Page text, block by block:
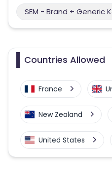
SEM - Brand + Generic
Countries Allowed
France
New Zealand
United States